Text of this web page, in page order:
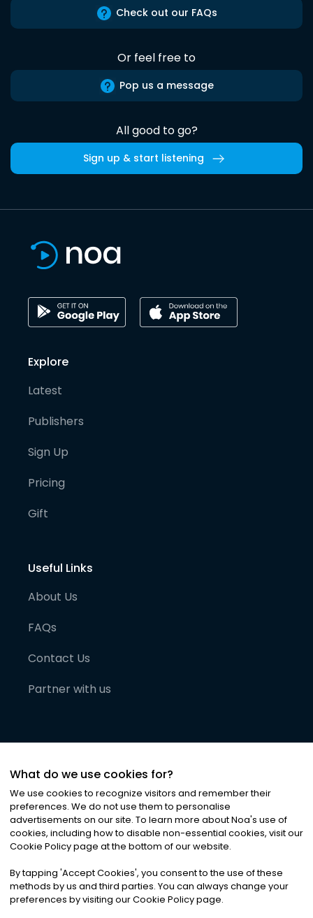
Check out our FAQs
Or feel free to
Pop us a message
All good to go?
Sign up & start listening
Explore
Latest
Publishers
Sign Up
Pricing
Gift
Useful Links
About Us
FAQs
Contact Us
Partner with us
©2026Noa News Ltd. ALL RIGHTS RESERVED
Privacy|Terms & Conditions|Cookies
What do we use cookies for?
We use cookies to recognize visitors and remember their
preferences. We do not use them to personalise
advertisements on our site. To learn more about Noa's use of
cookies, including how to disable non-essential cookies, visit our
Cookie Policy page at the bottom of our website.
By tapping 'Accept Cookies', you consent to the use of these
methods by us and third parties. You can always change your
preferences by visiting our Cookie Policy page.